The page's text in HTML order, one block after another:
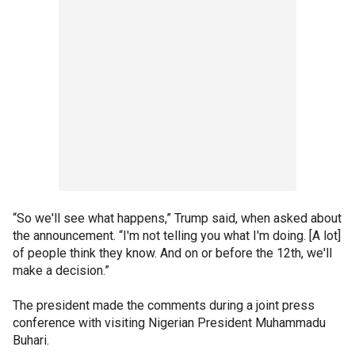
“So we'll see what happens,” Trump said, when asked about
the announcement. “I'm not telling you what I'm doing. [A lot]
of people think they know. And on or before the 12th, we'll
make a decision.”
The president made the comments during a joint press
conference with visiting Nigerian President Muhammadu
Buhari.